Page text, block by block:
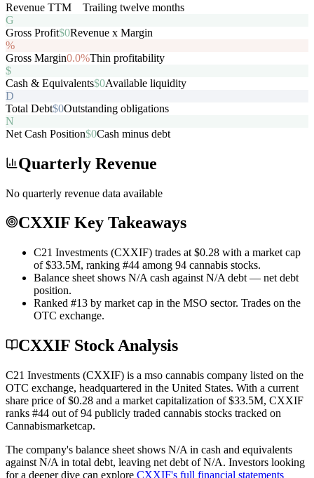
Revenue TTM
Trailing twelve months
G
Gross Profit$0Revenue x Margin
%
Gross Margin0.0%Thin profitability
$
Cash & Equivalents$0Available liquidity
D
Total Debt$0Outstanding obligations
N
Net Cash Position$0Cash minus debt
Quarterly Revenue
No quarterly revenue data available
CXXIF Key Takeaways
C21 Investments (CXXIF) trades at $0.28 with a market cap
of $33.5M, ranking #44 among 94 cannabis stocks.
Balance sheet shows N/A cash against N/A debt — net debt
position.
Ranked #13 by market cap in the MSO sector. Trades on the
OTC exchange.
CXXIF Stock Analysis
C21 Investments (CXXIF) is a mso cannabis company listed on the
OTC exchange, headquartered in the United States. With a current
share price of$0.28 and a market capitalization of$33.5M, CXXIF
ranks #44 out of94 publicly traded cannabis stocks tracked on
Cannabismarketcap.
The company's balance sheet shows N/A in cash and equivalents
against N/A in total debt, leaving net debt of N/A. Investors looking
for a deeper dive can explore CXXIF's full financial statements